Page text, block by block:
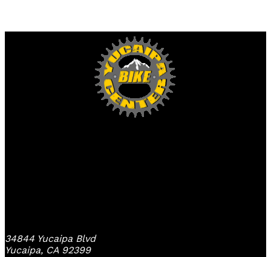
34844 Yucaipa Blvd
Yucaipa, CA 92399